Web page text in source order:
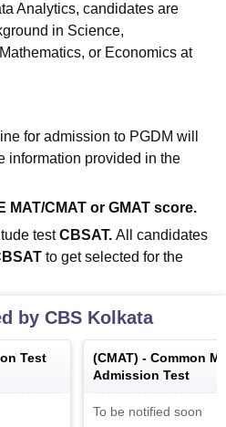
Analytics, candidates are
in Science,
or Economics at
for admission to PGDM will
information provided in the
MAT/CMAT or GMAT score.
testCBSAT. All candidates
to get selected for the
by CBS Kolkata
Test (CMAT) - Common
Admission Test
To be notified soon